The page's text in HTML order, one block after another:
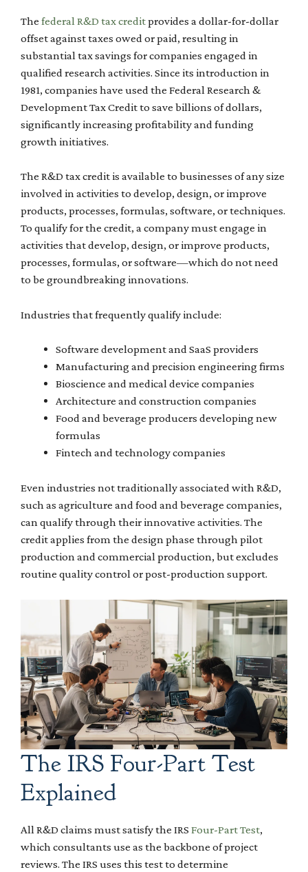
The federal R&D tax creditprovides a dollar-for-dollar
offset against taxes owed or paid, resulting in
substantial tax savings for companies engaged in
qualified research activities. Since its introduction in
1981, companies have used the Federal Research &
Development Tax Credit to save billions of dollars,
significantly increasing profitability and funding
growth initiatives.
The R&D tax credit is available to businesses of any size
involved in activities to develop, design, or improve
products, processes, formulas, software, or techniques.
To qualify for the credit, a company must engage in
activities that develop, design, or improve products,
processes, formulas, or software—which do not need
to be groundbreaking innovations.
Industries that frequently qualify include:
Software development and SaaS providers
Manufacturing and precision engineering firms
Bioscience and medical device companies
Architecture and construction companies
Food and beverage producers developing new
formulas
Fintech and technology companies
Even industries not traditionally associated with R&D,
such as agriculture and food and beverage companies,
can qualify through their innovative activities. The
credit applies from the design phase through pilot
production and commercial production, but excludes
routine quality control or post-production support.
The IRS Four-Part Test
Explained
All R&D claims must satisfy the IRS Four-Part Test,
which consultants use as the backbone of project
reviews. The IRS uses this test to determine